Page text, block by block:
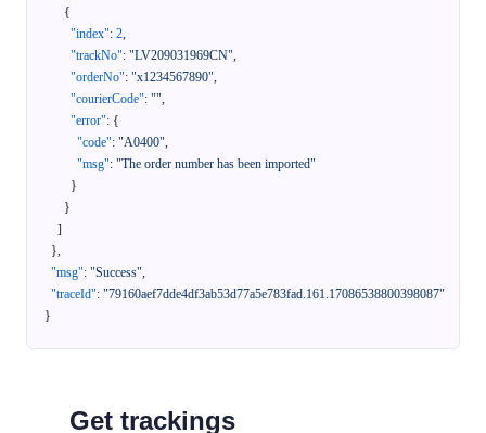
{
"index": 2,
"trackNo": "LV209031969CN",
"orderNo": "x1234567890",
"courierCode": "",
"error": {
"code": "A0400",
"msg": "The order number has been imported"
}
}
]
},
"msg": "Success",
"traceId": "79160aef7dde4df3ab53d77a5e783fad.161.17086538800398087"
}
Get trackings